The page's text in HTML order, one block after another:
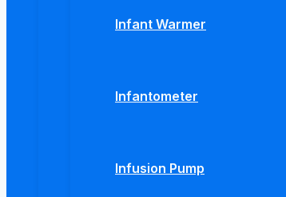
Infant Warmer
Infantometer
Infusion Pump